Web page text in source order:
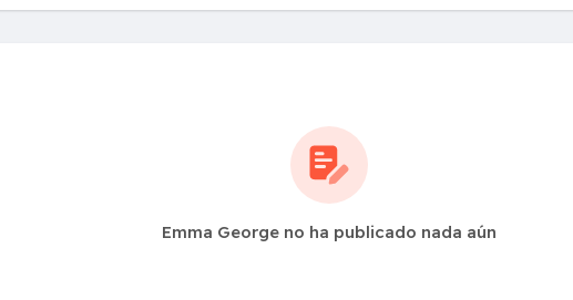
Emma George no ha publicado nada aún